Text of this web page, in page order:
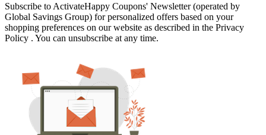
Subscribe to ActivateHappy Coupons' Newsletter (operated by
Global Savings Group) for personalized offers based on your
shopping preferences on our website as described in the Privacy
Policy . You can unsubscribe at any time.